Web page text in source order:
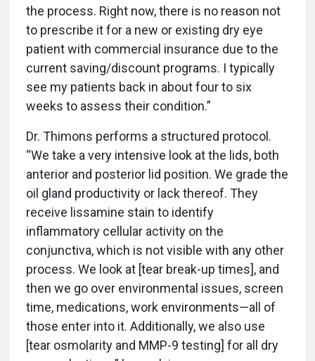
the process. Right now, there is no reason not
to prescribe it for a new or existing dry eye
patient with commercial insurance due to the
current saving/discount programs. I typically
see my patients back in about four to six
weeks to assess their condition.”
Dr. Thimons performs a structured protocol.
“We take a very intensive look at the lids, both
anterior and posterior lid position. We grade the
oil gland productivity or lack thereof. They
receive lissamine stain to identify
inflammatory cellular activity on the
conjunctiva, which is not visible with any other
process. We look at [tear break-up times], and
then we go over environmental issues, screen
time, medications, work environments—all of
those enter into it. Additionally, we also use
[tear osmolarity and MMP-9 testing] for all dry